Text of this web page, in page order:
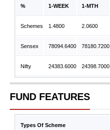
% 1-WEEK 1-MTH
Schemes 1.4800 2.0600
Sensex 78094.6400 78180.7200
Nifty 24383.6000 24398.7000
FUND FEATURES
Types Of Scheme